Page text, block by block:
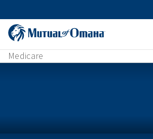
Medicare